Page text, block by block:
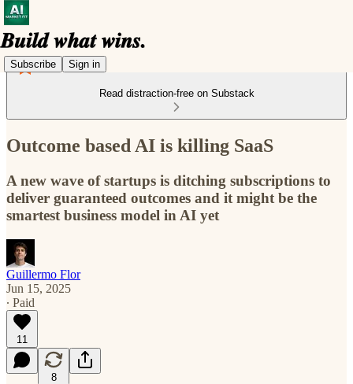
Subscribe Sign in
Read distraction-free on Substack
Outcome based AI is killing SaaS
A new wave of startups is ditching subscriptions to
deliver guaranteed outcomes and it might be the
smartest business model in AI yet
Guillermo Flor
Jun 15, 2025
∙ Paid
11
8